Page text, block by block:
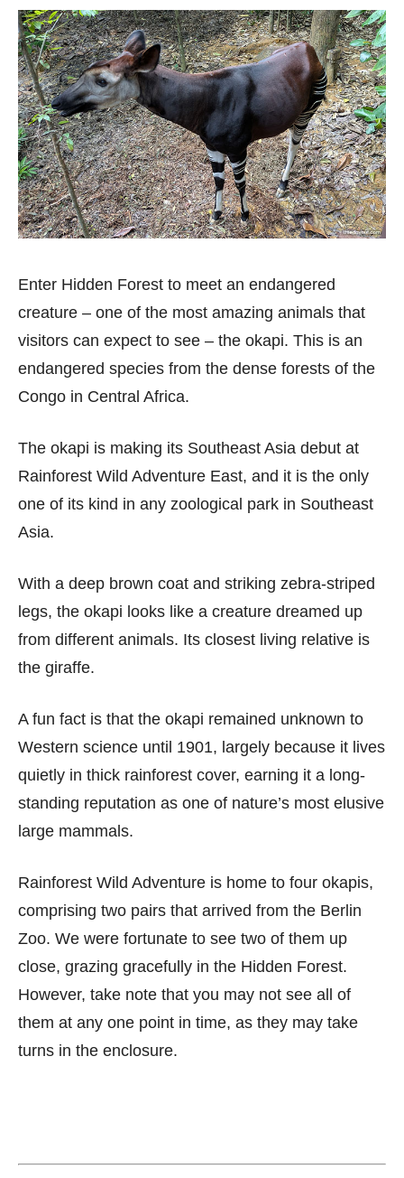
Enter Hidden Forest to meet an endangered
creature – one of the most amazing animals that
visitors can expect to see – the okapi. This is an
endangered species from the dense forests of the
Congo in Central Africa.
The okapi is making its Southeast Asia debut at
Rainforest Wild Adventure East, and it is the only
one of its kind in any zoological park in Southeast
Asia.
With a deep brown coat and striking zebra-striped
legs, the okapi looks like a creature dreamed up
from different animals. Its closest living relative is
the giraffe.
A fun fact is that the okapi remained unknown to
Western science until 1901, largely because it lives
quietly in thick rainforest cover, earning it a long-
standing reputation as one of nature’s most elusive
large mammals.
Rainforest Wild Adventure is home to four okapis,
comprising two pairs that arrived from the Berlin
Zoo. We were fortunate to see two of them up
close, grazing gracefully in the Hidden Forest.
However, take note that you may not see all of
them at any one point in time, as they may take
turns in the enclosure.